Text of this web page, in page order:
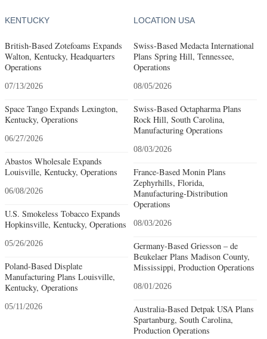
KENTUCKY
British-Based Zotefoams Expands
Walton, Kentucky, Headquarters
Operations
07/13/2026
Space Tango Expands Lexington,
Kentucky, Operations
06/27/2026
Abastos Wholesale Expands
Louisville, Kentucky, Operations
06/08/2026
U.S. Smokeless Tobacco Expands
Hopkinsville, Kentucky, Operations
05/26/2026
Poland-Based Displate
Manufacturing Plans Louisville,
Kentucky, Operations
05/11/2026
LOCATION USA
Swiss-Based Medacta International
Plans Spring Hill, Tennessee,
Operations
08/05/2026
Swiss-Based Octapharma Plans
Rock Hill, South Carolina,
Manufacturing Operations
08/03/2026
France-Based Monin Plans
Zephyrhills, Florida,
Manufacturing-Distribution
Operations
08/03/2026
Germany-Based Griesson – de
Beukelaer Plans Madison County,
Mississippi, Production Operations
08/01/2026
Australia-Based Detpak USA Plans
Spartanburg, South Carolina,
Production Operations